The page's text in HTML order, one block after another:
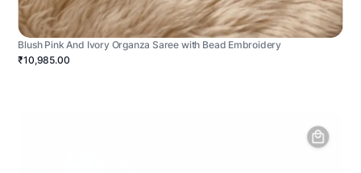
Blush Pink And Ivory Organza Saree with Bead Embroidery
₹10,985.00